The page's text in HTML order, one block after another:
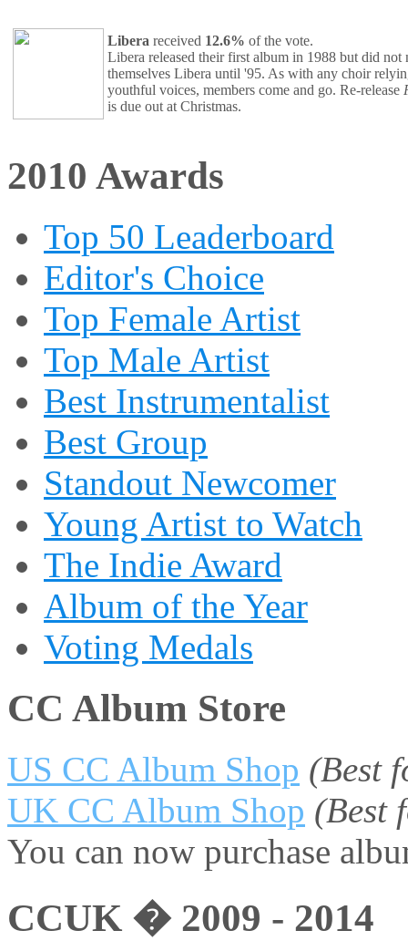
Libera received 12.6% of the vote.
Libera released their first album in 1988 but did not
themselves Libera until '95. As with any choir
youthful voices, members come and go. Re-release
is due out at Christmas.
2010 Awards
Top 50 Leaderboard
Editor's Choice
Top Female Artist
Top Male Artist
Best Instrumentalist
Best Group
Standout Newcomer
Young Artist to Watch
The Indie Award
Album of the Year
Voting Medals
CC Album Store
US CC Album Shop (Best
UK CC Album Shop (Best
You can now purchase
CCUK � 2009 - 2014